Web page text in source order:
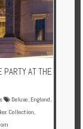
PARTY AT THE
Deluxe England
Collection